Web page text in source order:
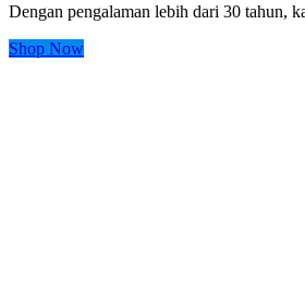
Dengan pengalaman lebih dari 30 tahun,
Shop Now